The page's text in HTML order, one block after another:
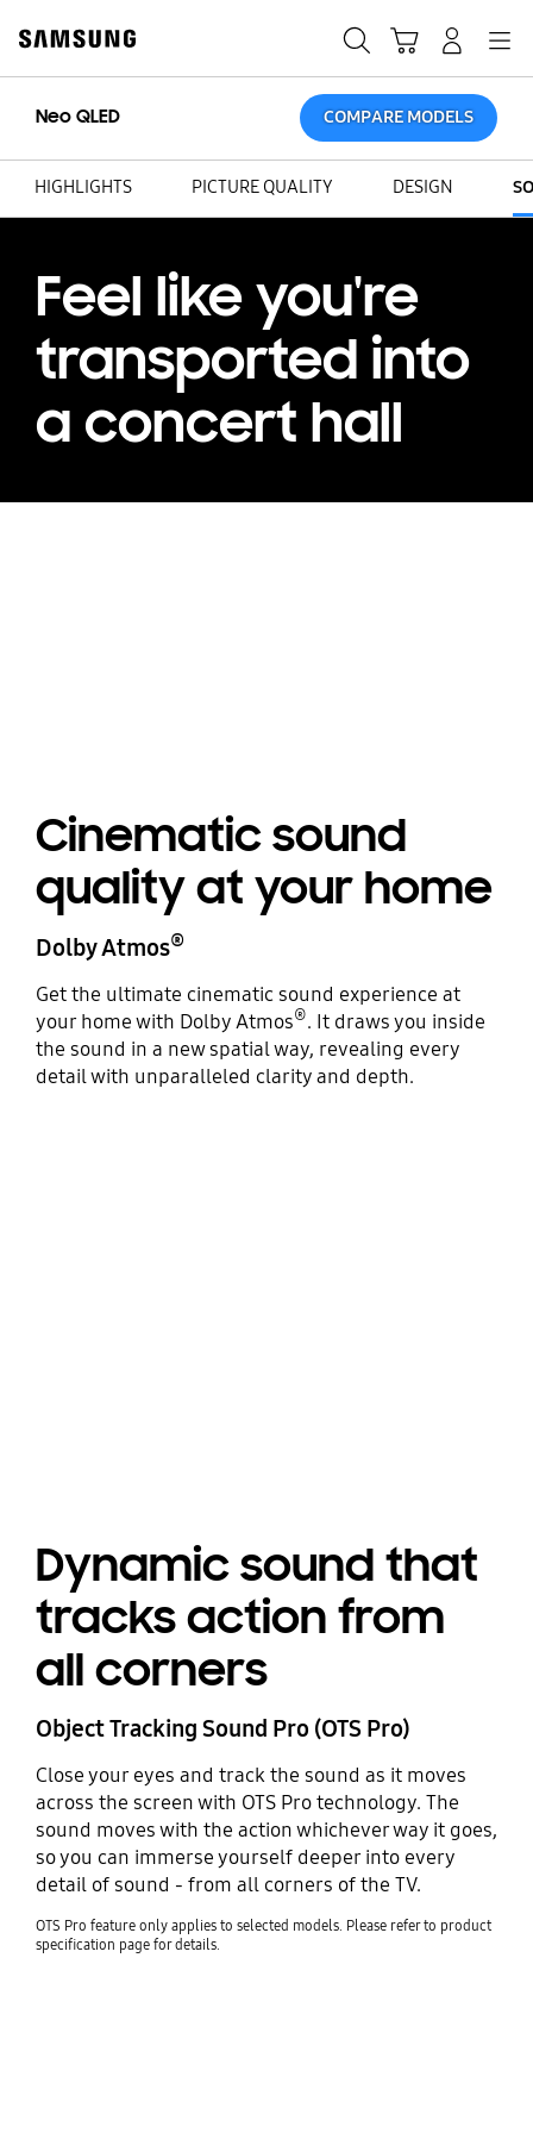
content
accessibility
help
Neo QLED COMPARE MODELS
HIGHLIGHTS PICTURE QUALITY DESIGN
Feel like you're
transported into
a concert hall
Cinematic sound
quality at your home
Dolby Atmos®
Get the ultimate cinematic sound experience at
your home with Dolby Atmos®. It draws you inside
the sound in a new spatial way, revealing every
detail with unparalleled clarity and depth.
Dynamic sound that
tracks action from
all corners
Object Tracking Sound Pro (OTS Pro)
Close your eyes and track the sound as it moves
across the screen with OTS Pro technology. The
sound moves with the action whichever way it goes,
so you can immerse yourself deeper into every
detail of sound - from all corners of the TV.
OTS Pro feature only applies to selected models. Please refer to product
specification page for details.